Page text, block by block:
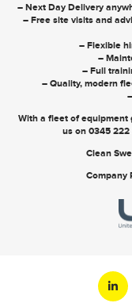
– Next Day Delivery
– Free site visits and
– Flexible
–
– Full
– Quality, modern
With a fleet of equipment
us on 0345 222
Clean
Company